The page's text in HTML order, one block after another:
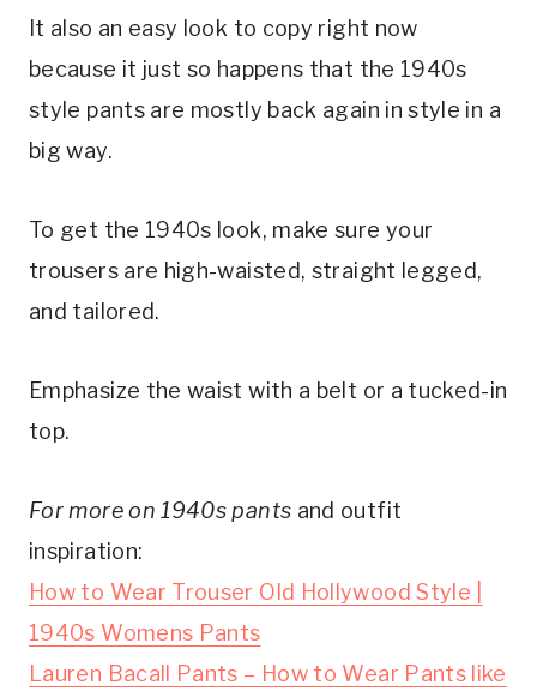
It also an easy look to copy right now
because it just so happens that the 1940s
style pants are mostly back again in style in a
big way.
To get the 1940s look, make sure your
trousers are high-waisted, straight legged,
and tailored.
Emphasize the waist with a belt or a tucked-in
top.
For more on 1940s pants and outfit
inspiration:
How to Wear Trouser Old Hollywood Style |
1940s Womens Pants
Lauren Bacall Pants – How to Wear Pants like